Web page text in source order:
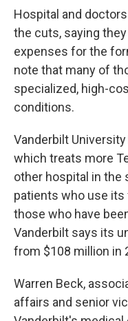
Hospital and
the cuts, saying
expenses for the
note that many of
specialized, high-
conditions.
Vanderbilt
which treats more
other hospital in the
patients who use
those who have
Vanderbilt says its
from $108 million in
Warren Beck,
affairs and senior